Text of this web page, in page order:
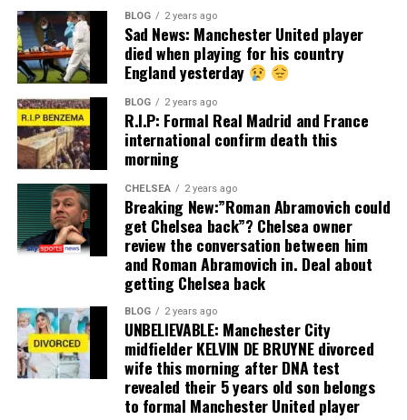
BLOG 2 years ago
Sad News: Manchester United player
died when playing for his country
England yesterday
BLOG 2 years ago
R.I.P: Formal Real Madrid and France
international confirm death this
morning
CHELSEA 2 years ago
Breaking New:”Roman Abramovich could
get Chelsea back”? Chelsea owner
review the conversation between him
and Roman Abramovich in. Deal about
getting Chelsea back
BLOG 2 years ago
UNBELIEVABLE: Manchester City
midfielder KELVIN DE BRUYNE divorced
wife this morning after DNA test
revealed their 5 years old son belongs
to formal Manchester United player